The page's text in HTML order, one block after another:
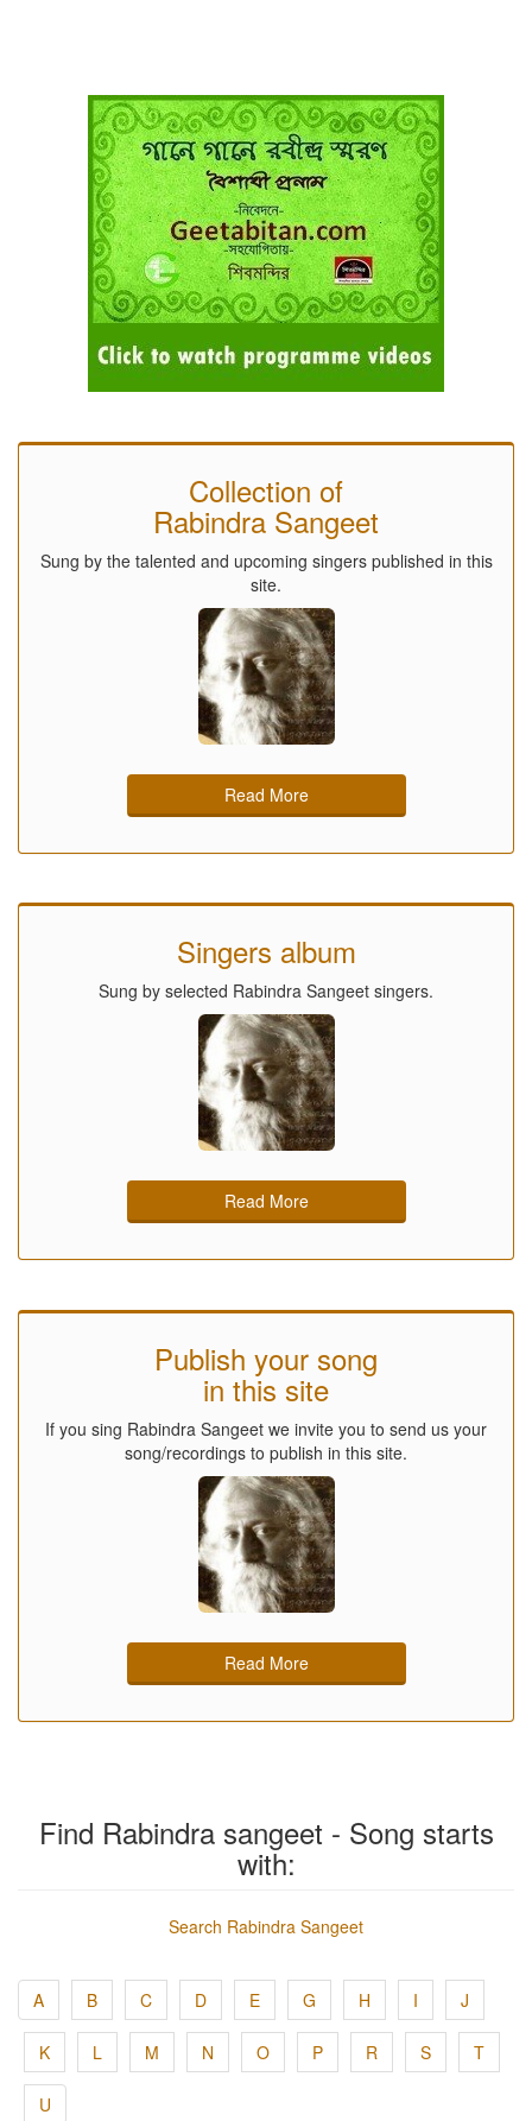
Collection of
Rabindra Sangeet
Sung by the talented and upcoming singers published in this
site.
Read More
Singers album
Sung by selected Rabindra Sangeet singers.
Read More
Publish your song
in this site
If you sing Rabindra Sangeet we invite you to send us your
song/recordings to publish in this site.
Read More
Find Rabindra sangeet - Song starts
with:
Search Rabindra Sangeet
A B C D E G H I J
K L M N O P R S T
U